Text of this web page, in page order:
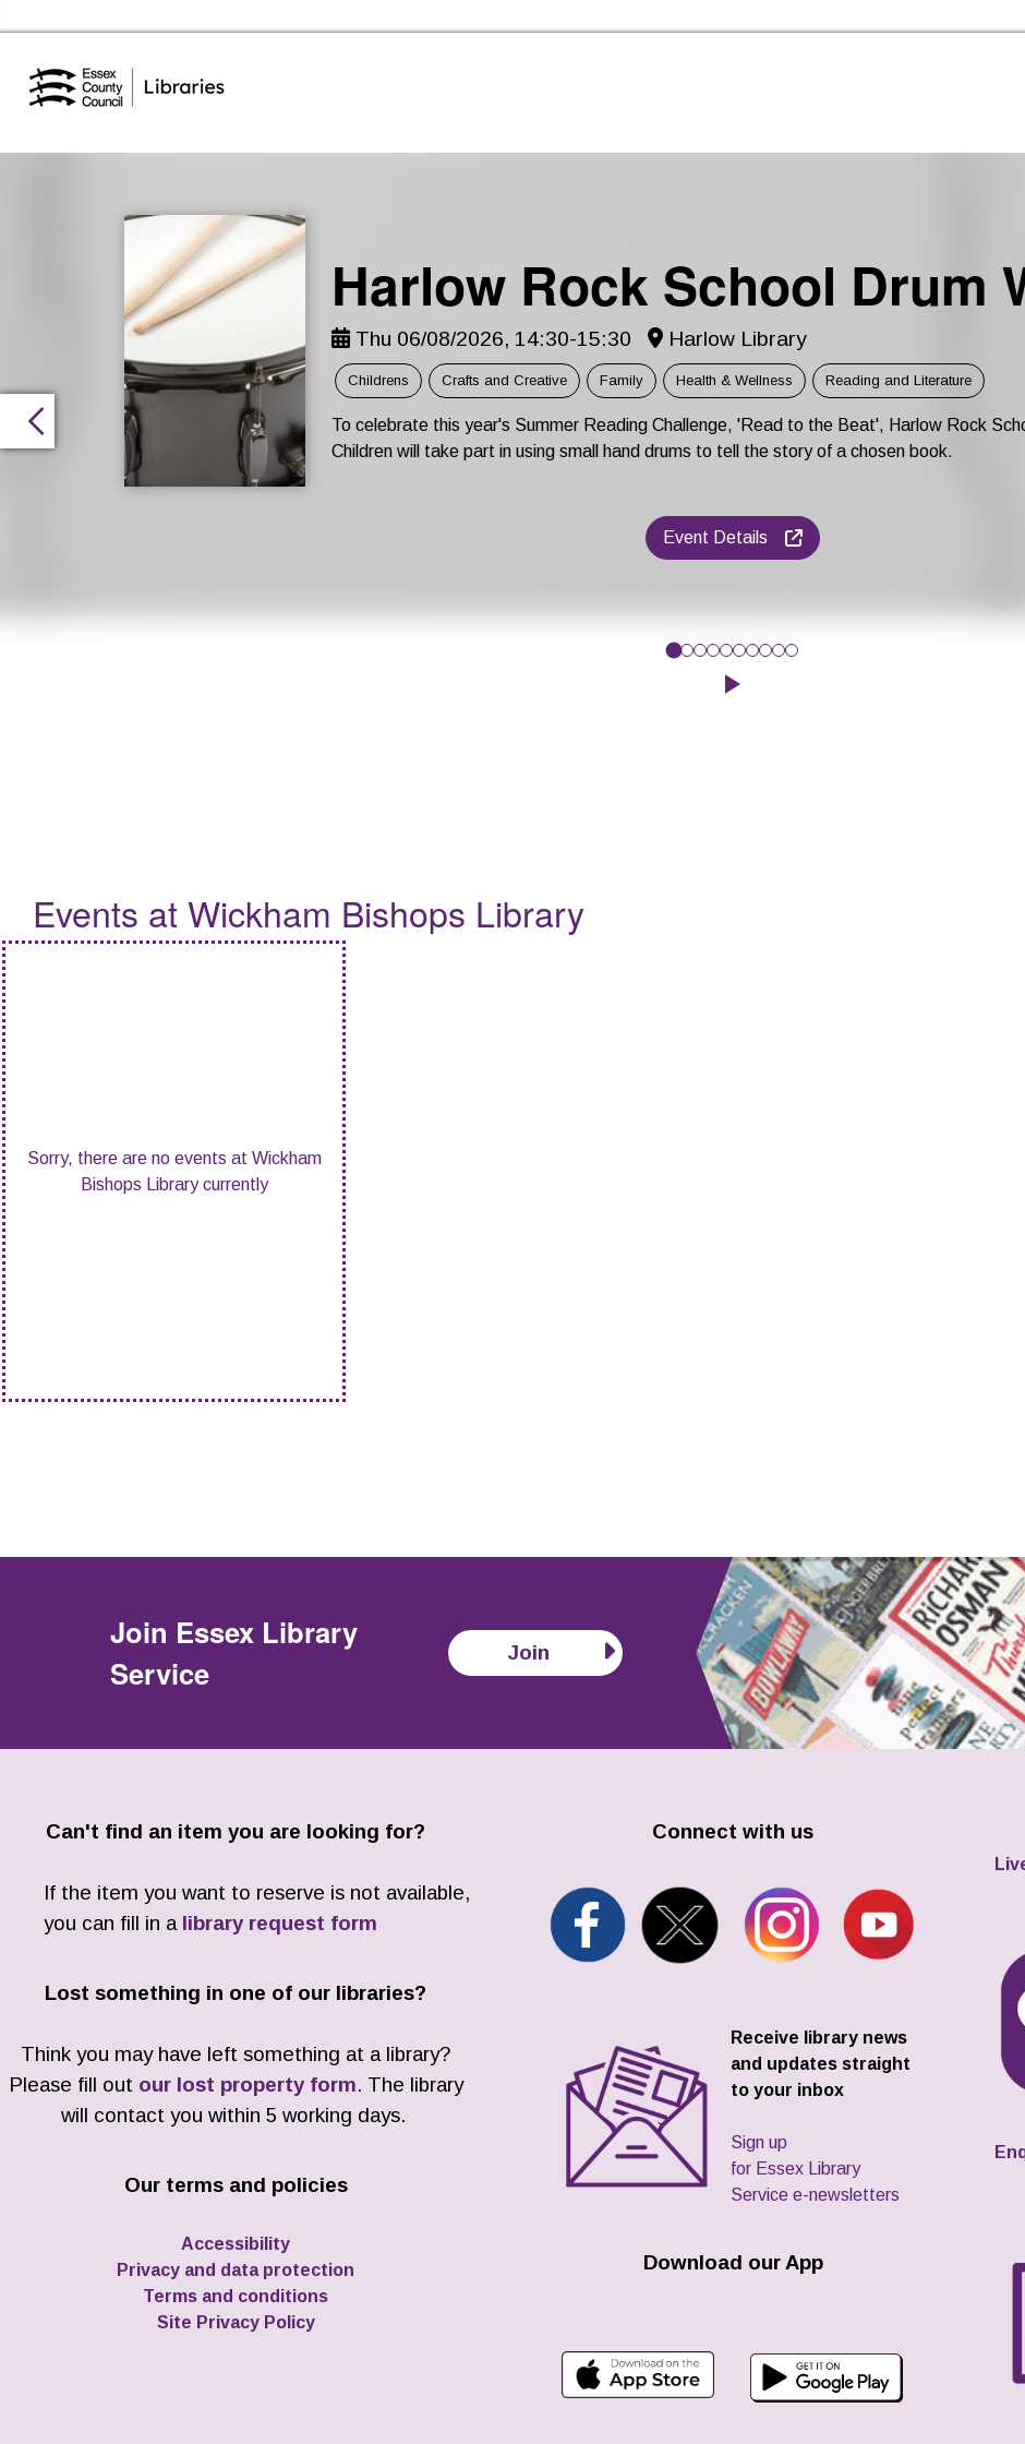
Essex Library Service Home
Harlow Rock School Drum
Thu 06/08/2026, 14:30-15:30 Harlow Library
Childrens Crafts and Creative Family Health & Wellness Reading and Literature
To celebrate this year's Summer Reading Challenge, 'Read to the Beat', Harlow Rock
Children will take part in using small hand drums to tell the story of a chosen book.
Event Details
To celebrate this year's Summer Reading Challenge, 'Read to the Beat', Harlow Rock School will be running a Drum workshop.
Click to play the Carousel
Events
Events at Wickham Bishops Library
Sorry, there are no events at Wickham
Bishops Library currently
Join Essex Library
Service
Join
Can't find an item you are looking for?
If the item you want to reserve is not available,
you can fill in a library request form
Lost something in one of our libraries?
Think you may have left something at a library?
Please fill out our lost property form. The library
will contact you within 5 working days.
Our terms and policies
Accessibility
Privacy and data protection
Terms and conditions
Site Privacy Policy
Connect with us
Receive library news
and updates straight
to your inbox
Sign up
for Essex Library
Service e-newsletters
Download our App